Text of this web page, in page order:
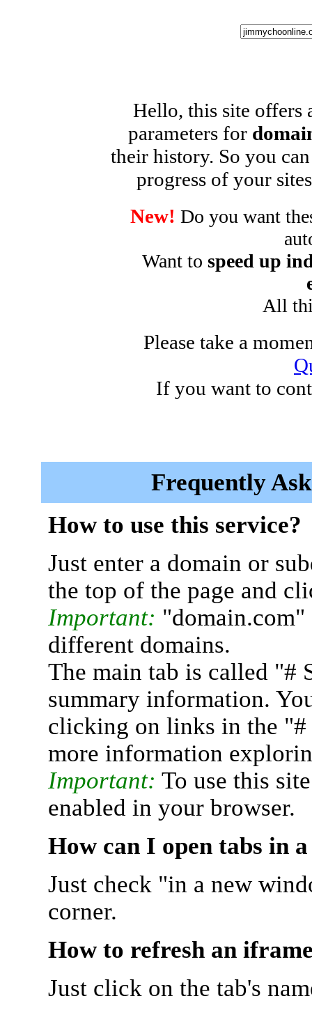
Hello, this site offers
parameters for
their history. So you
progress of your
New! Do you want
Want to speed up
All
Please take a
If you want to
Frequently
How to use this service?
Just enter a domain or
the top of the page and
Important:
different domains.
The main tab is called "#
summary information.
clicking on links in the "#
more information
Important: To use this
enabled in your browser.
How can I open tabs in
Just check "in a new
corner.
How to refresh an
Just click on the tab's